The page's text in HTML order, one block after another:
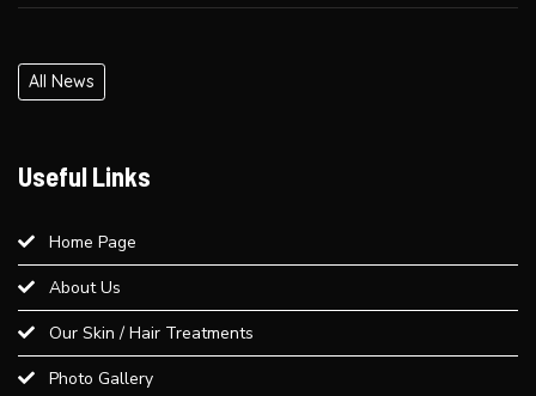
PRP / GFC Hair Treatment – Pre & Post Care Guide | Bliss
Derma Clinic, West Delhi
Is QR678® Better Than GFC and PRP? A Complete Guide for
Best Laser Hair Removal for Sensitive Skin – A Dermatologist’s
Advice
Best Weight Loss Treatment in Paschim Vihar
All News
Useful Links
Home Page
About Us
Our Skin / Hair Treatments
Photo Gallery